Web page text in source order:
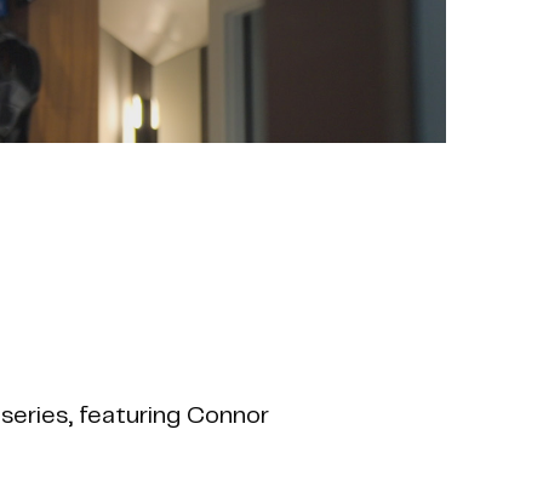
featuring Connor